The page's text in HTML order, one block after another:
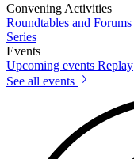
Convening Activities
Roundtables and Forums
Series
Events
Upcoming events Replay
See all events